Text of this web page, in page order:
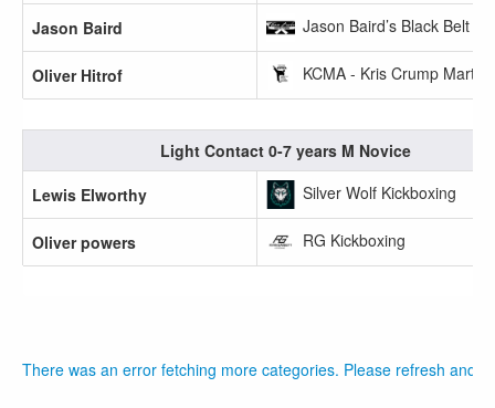
Jason Baird Jason Baird’s Black Belt
Oliver Hitrof KCMA - Kris Crump Martial
Light Contact 0-7 years M Novice
Lewis Elworthy
Silver Wolf Kickboxing
Oliver powers RG Kickboxing
There was an error fetching more categories. Please refresh and